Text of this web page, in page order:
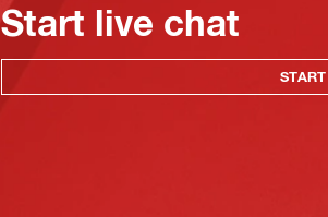
Start live chat